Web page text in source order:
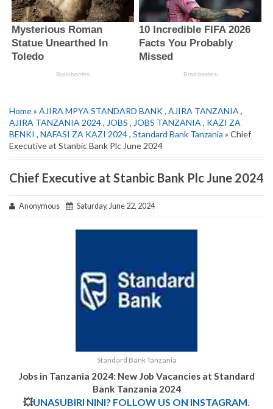
Home» AJIRA MPYA STANDARD BANK, AJIRA TANZANIA ,
AJIRA TANZANIA 2024, JOBS , JOBS TANZANIA , KAZI ZA
BENKI , NAFASI ZA KAZI 2024, Standard Bank Tanzania » Chief
Executive at Stanbic Bank Plc June 2024
Chief Executive at Stanbic Bank Plc June 2024
Anonymous Saturday, June 22, 2024
Standard Bank Tanzania
Jobs in Tanzania 2024: New Job Vacancies at Standard
Bank Tanzania 2024
💥UNASUBIRI NINI? FOLLOW US ON INSTAGRAM.